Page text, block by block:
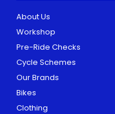
About Us
Workshop
Pre-Ride Checks
Cycle Schemes
Our Brands
Bikes
Clothing